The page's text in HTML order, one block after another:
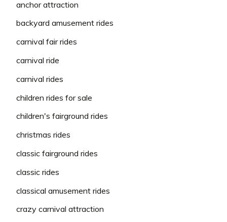
anchor attraction
backyard amusement rides
carnival fair rides
carnival ride
carnival rides
children rides for sale
children's fairground rides
christmas rides
classic fairground rides
classic rides
classical amusement rides
crazy carnival attraction